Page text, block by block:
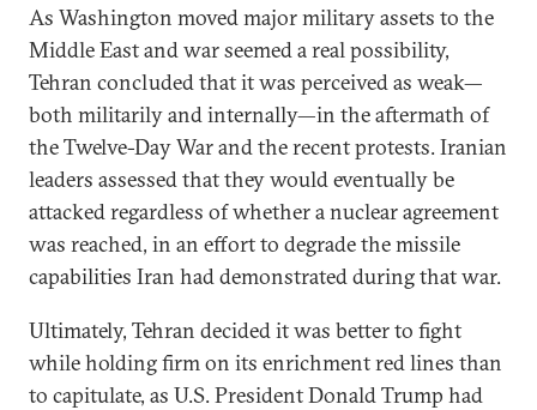
As Washington moved major military assets to the
Middle East and war seemed a real possibility,
Tehran concluded that it was perceived as weak—
both militarily and internally—in the aftermath of
the Twelve-Day War and the recent protests. Iranian
leaders assessed that they would eventually be
attacked regardless of whether a nuclear agreement
was reached, in an effort to degrade the missile
capabilities Iran had demonstrated during that war.
Ultimately, Tehran decided it was better to fight
while holding firm on its enrichment red lines than
to capitulate, as U.S. President Donald Trump had